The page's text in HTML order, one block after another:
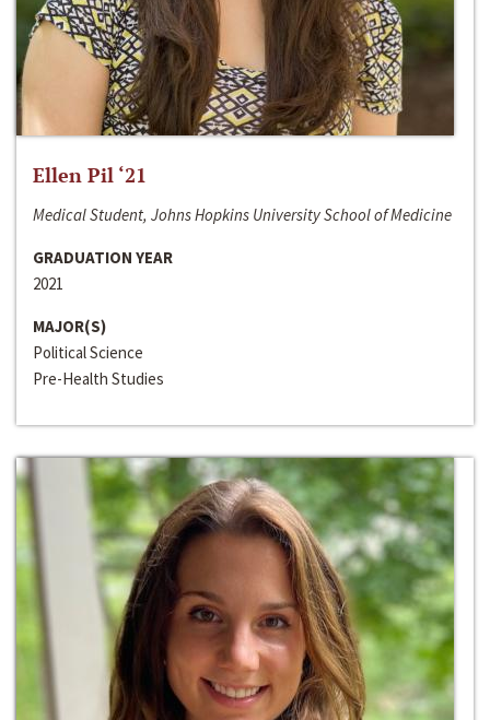
Ellen Pil ‘21
Medical Student, Johns Hopkins University School of Medicine
GRADUATION YEAR
2021
MAJOR(S)
Political Science
Pre-Health Studies